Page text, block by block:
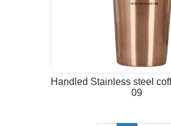
Handled Stainless steel
09